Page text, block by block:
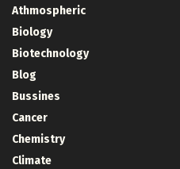
Athmospheric
Biology
Biotechnology
Blog
Bussines
Cancer
Chemistry
Climate